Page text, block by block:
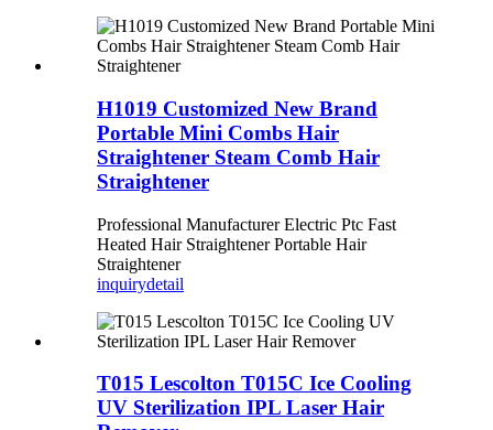
H1019 Customized New Brand
Portable Mini Combs Hair
Straightener Steam Comb Hair
Straightener
Professional Manufacturer Electric Ptc Fast
Heated Hair Straightener Portable Hair
Straightener
inquirydetail
T015 Lescolton T015C Ice Cooling
UV Sterilization IPL Laser Hair